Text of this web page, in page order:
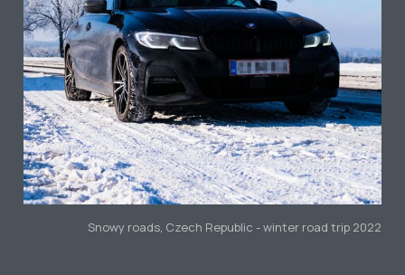
Snowy roads, Czech Republic - winter road trip 2022